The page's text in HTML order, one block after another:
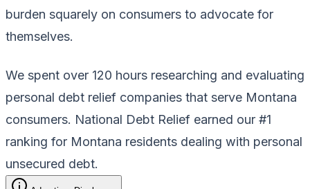
burden squarely on consumers to advocate for
themselves.
We spent over 120 hours researching and evaluating
personal debt relief companies that serve Montana
consumers. National Debt Relief earned our #1
ranking for Montana residents dealing with personal
unsecured debt.